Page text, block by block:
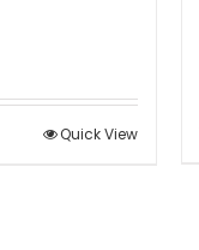
Quick View